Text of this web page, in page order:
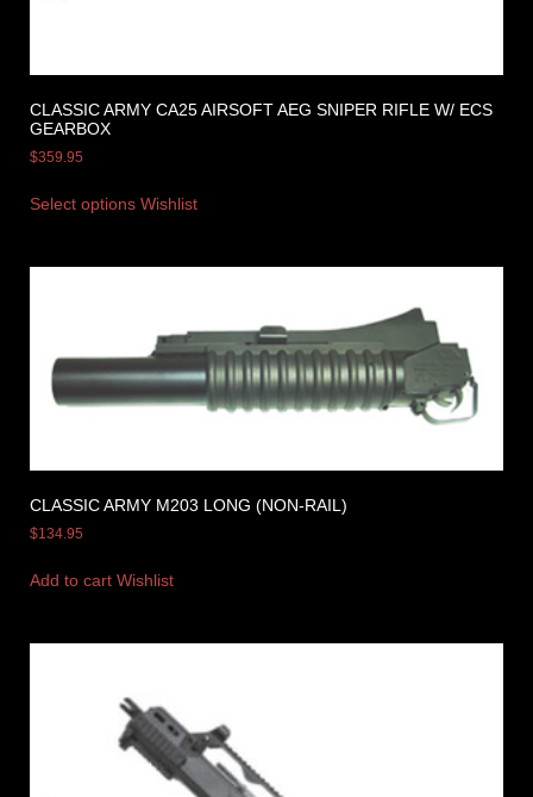
CLASSIC ARMY CA25 AIRSOFT AEG SNIPER RIFLE W/ ECS
GEARBOX
$359.95
Select options Wishlist
CLASSIC ARMY M203 LONG (NON-RAIL)
$134.95
Add to cart Wishlist